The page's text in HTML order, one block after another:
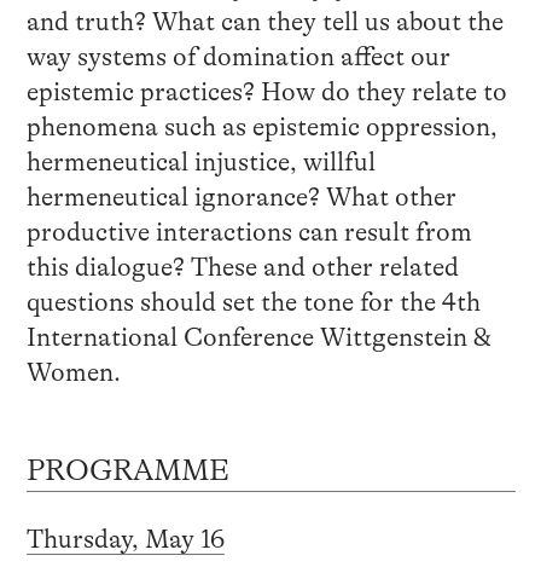
and truth? What can they tell us about the
way systems of domination affect our
epistemic practices? How do they relate to
phenomena such as epistemic oppression,
hermeneutical injustice, willful
hermeneutical ignorance? What other
productive interactions can result from
this dialogue? These and other related
questions should set the tone for the 4th
International Conference Wittgenstein &
Women.
PROGRAMME
Thursday, May 16